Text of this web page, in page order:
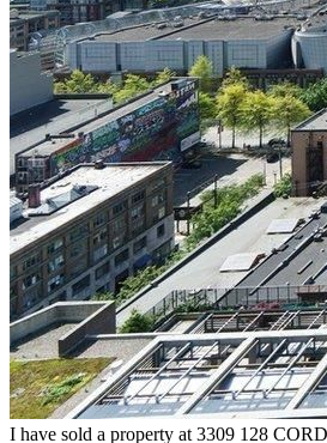
I have sold a property at 3309 128